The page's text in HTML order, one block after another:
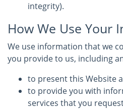
integrity).
How We Use Your
We use information that we
you provide to us, including
to present this Website
to provide you with
services that you